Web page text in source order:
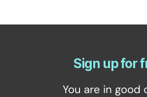
Sign up for
You are in